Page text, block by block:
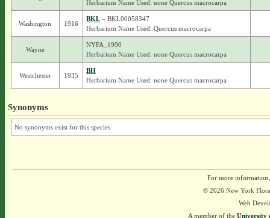
Herbarium Name Used: none Quercus macrocarpa
Washington 1916
BKL– BKL00058347
Herbarium Name Used: Quercus macrocarpa
Wayne
NYFA_1990
Herbarium Name Used: none Quercus macrocarpa
Westchester 1935
BH
Herbarium Name Used: none Quercus macrocarpa
Synonyms
No synonyms exist for this species.
For more
© 2026 New York
Web
A member of the University